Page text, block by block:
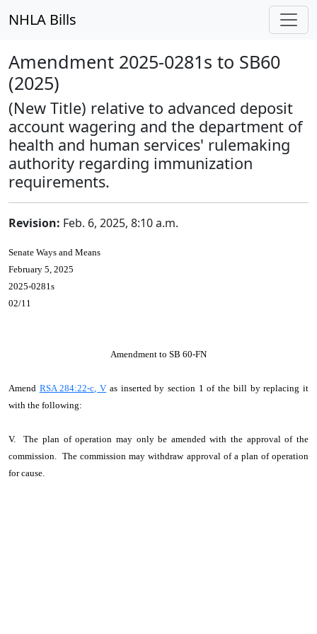
NHLA Bills
Amendment 2025-0281s to SB60
(2025)
(New Title) relative to advanced deposit
account wagering and the department of
health and human services' rulemaking
authority regarding immunization
requirements.
Revision: Feb. 6, 2025, 8:10 a.m.
Senate Ways and Means
February 5, 2025
2025-0281s
02/11
Amendment to SB 60-FN
Amend RSA 284:22-c, V as inserted by section 1 of the bill by replacing it
with the following:
V. The plan of operation may only be amended with the approval of the
commission. The commission may withdraw approval of a plan of operation
for cause.